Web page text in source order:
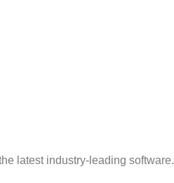
latest industry-leading software.